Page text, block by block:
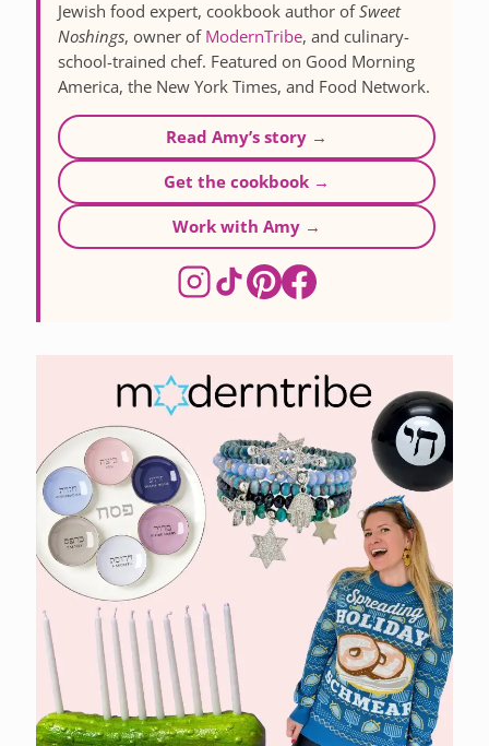
Jewish food expert, cookbook author ofSweet
Noshings, owner of ModernTribe, and culinary-
school-trained chef. Featured on Good Morning
America, the New York Times, and Food Network.
Read Amy’s story →
Get the cookbook →
Work with Amy →